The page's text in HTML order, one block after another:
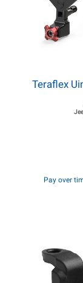
Teraflex
Pay over